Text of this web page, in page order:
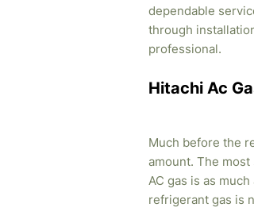
dependable
through
professional.
Hitachi Ac
Much before the
amount. The
AC gas is as
refrigerant gas is